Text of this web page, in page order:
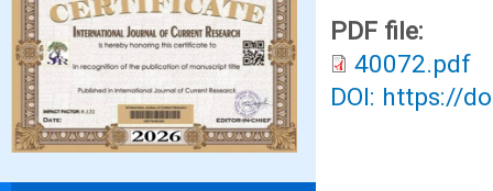
PDF file:
40072.pdf
DOI: https://